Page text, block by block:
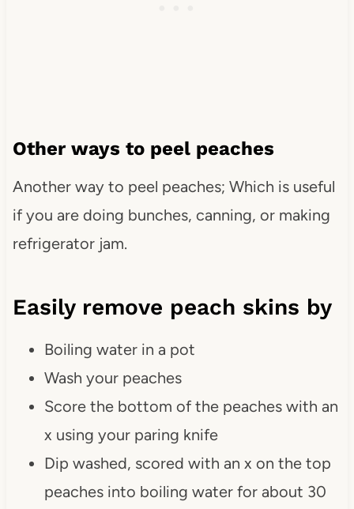
Other ways to peel peaches
Another way to peel peaches; Which is useful
if you are doing bunches, canning, or making
refrigerator jam.
Easily remove peach skins by
Boiling water in a pot
Wash your peaches
Score the bottom of the peaches with an
x using your paring knife
Dip washed, scored with an x on the top
peaches into boiling water for about 30